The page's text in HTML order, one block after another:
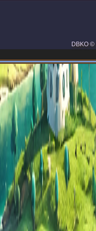
DBKO